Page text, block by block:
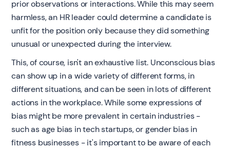
prior observations or interactions. While this may seem
harmless, an HR leader could determine a candidate is
unfit for the position only because they did something
unusual or unexpected during the interview.
‍This, of course, isn't an exhaustive list. Unconscious bias
can show up in a wide variety of different forms, in
different situations, and can be seen in lots of different
actions in the workplace. While some expressions of
bias might be more prevalent in certain industries -
such as age bias in tech startups, or gender bias in
fitness businesses - it's important to be aware of each